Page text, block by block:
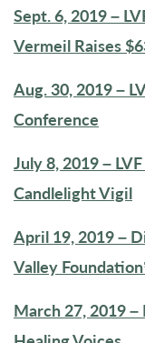
Sept. 6, 2019 –
Vermeil Raises
Aug. 30, 2019 –
Conference
July 8, 2019 –
Candlelight Vigil
April 19, 2019 –
Valley
March 27, 2019